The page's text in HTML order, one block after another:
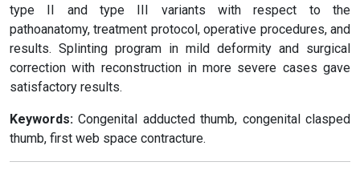
type II and type III variants with respect to the
pathoanatomy, treatment protocol, operative procedures, and
results. Splinting program in mild deformity and surgical
correction with reconstruction in more severe cases gave
satisfactory results.
Keywords: Congenital adducted thumb, congenital clasped
thumb, first web space contracture.